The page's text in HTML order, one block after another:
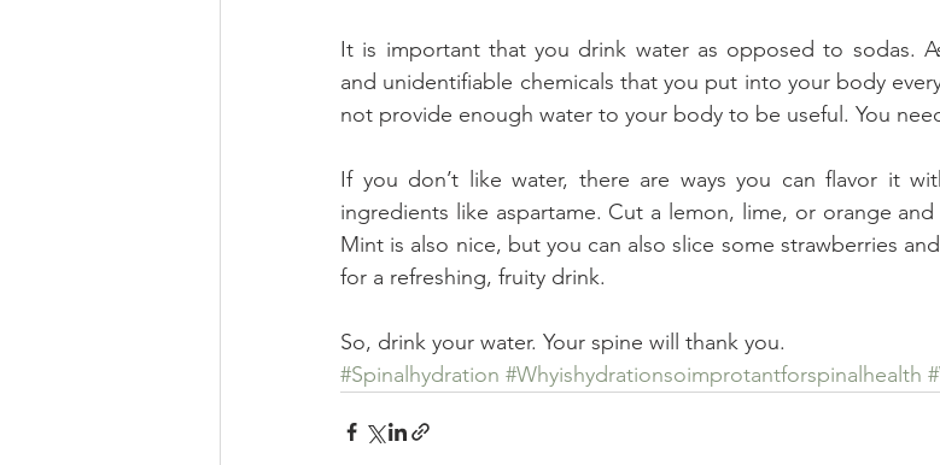
It is important that you drink water as opposed to sodas.
and unidentifiable chemicals that you put into your body
not provide enough water to your body to be useful. You
If you don’t like water, there are ways you can flavor it
ingredients like aspartame. Cut a lemon, lime, or orange
Mint is also nice, but you can also slice some strawberries
for a refreshing, fruity drink.
So, drink your water. Your spine will thank you.
#Spinalhydration #Whyishydrationsoimprotantforspinalhealth